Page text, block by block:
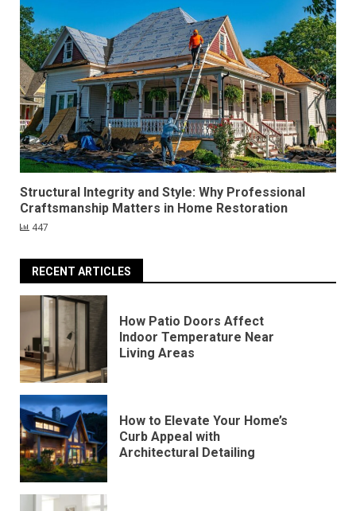
Structural Integrity and Style: Why Professional
Craftsmanship Matters in Home Restoration
447
RECENT ARTICLES
How Patio Doors Affect
Indoor Temperature Near
Living Areas
How to Elevate Your Home’s
Curb Appeal with
Architectural Detailing